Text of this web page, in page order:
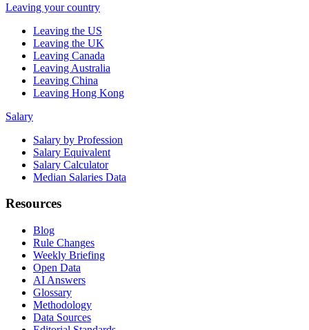
Leaving your country
Leaving the US
Leaving the UK
Leaving Canada
Leaving Australia
Leaving China
Leaving Hong Kong
Salary
Salary by Profession
Salary Equivalent
Salary Calculator
Median Salaries Data
Resources
Blog
Rule Changes
Weekly Briefing
Open Data
AI Answers
Glossary
Methodology
Data Sources